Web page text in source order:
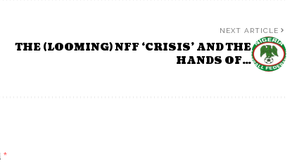
NEXT ARTICLE
THE (LOOMING) NFF ‘CRISIS’ AND THE
HANDS OF…
*